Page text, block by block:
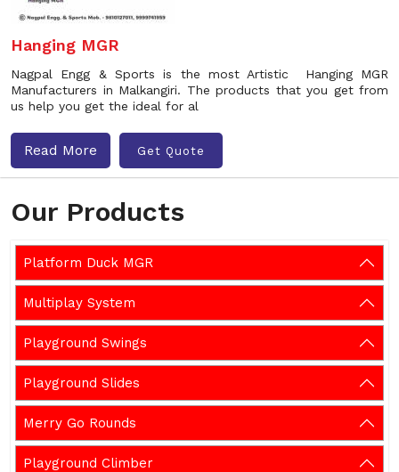
Our Products
Platform Duck MGR
Multiplay System
Playground Swings
Playground Slides
Merry Go Rounds
Playground Climber
Hanging MGR
Nagpal Engg & Sports is the most Artistic Hanging MGR
Manufacturers in Malkangiri. The products that you get from
us help you get the ideal for al
Read More Get Quote